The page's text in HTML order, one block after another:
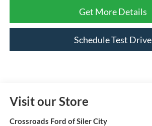
Get More Details
Schedule Test Drive
Visit our Store
Crossroads Ford of Siler City